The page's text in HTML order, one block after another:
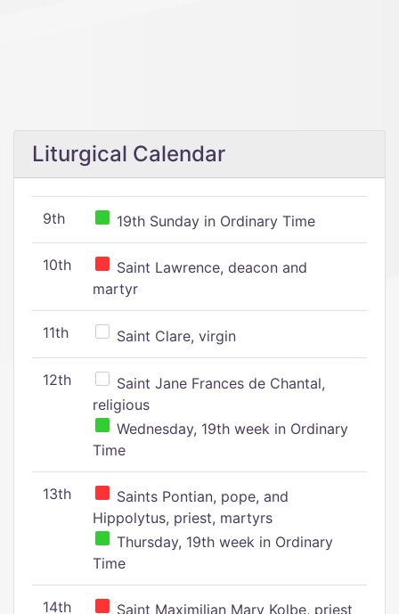
Liturgical Calendar
9th 19th Sunday in Ordinary Time
10th
Saint Lawrence, deacon and
martyr
11th Saint Clare, virgin
12th
Saint Jane Frances de Chantal,
religious
Wednesday, 19th week in Ordinary
Time
13th
Saints Pontian, pope, and
Hippolytus, priest, martyrs
Thursday, 19th week in Ordinary
Time
14th Saint Maximilian Mary Kolbe, priest